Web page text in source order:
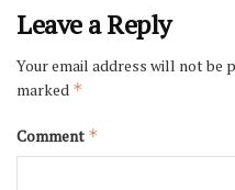
Leave a Reply
Your email address will not be
marked *
Comment *